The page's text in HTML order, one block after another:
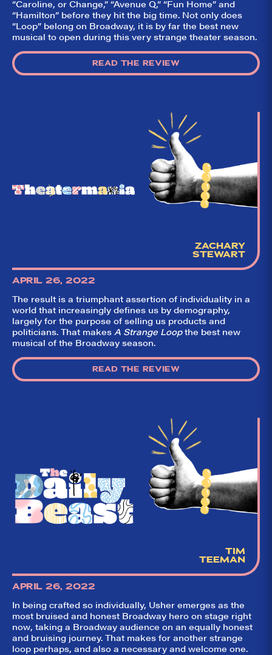
“Caroline, or Change,” “Avenue Q,” “Fun Home” and
“Hamilton” before they hit the big time. Not only does
“Loop” belong on Broadway, it is by far the best new
musical to open during this very strange theater season.
READ THE REVIEW
ZACHARY
STEWART
APRIL 26, 2022
The result is a triumphant assertion of individuality in a
world that increasingly defines us by demography,
largely for the purpose of selling us products and
politicians. That makes A Strange Loopthe best new
musical of the Broadway season.
READ THE REVIEW
TIM
TEEMAN
APRIL 26, 2022
In being crafted so individually, Usher emerges as the
most bruised and honest Broadway hero on stage right
now, taking a Broadway audience on an equally honest
and bruising journey. That makes for another strange
loop perhaps, and also a necessary and welcome one.